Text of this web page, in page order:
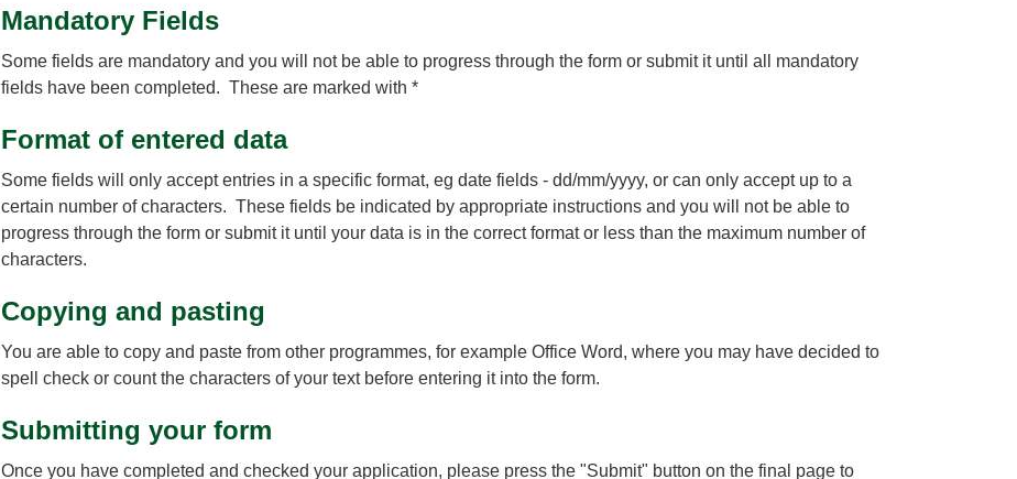
Mandatory Fields
Some fields are mandatory and you will not be able to progress through the form or submit it until all mandatory
fields have been completed. These are marked with *
Format of entered data
Some fields will only accept entries in a specific format, eg date fields - dd/mm/yyyy, or can only accept up to a
certain number of characters. These fields be indicated by appropriate instructions and you will not be able to
progress through the form or submit it until your data is in the correct format or less than the maximum number of
characters.
Copying and pasting
You are able to copy and paste from other programmes, for example Office Word, where you may have decided to
spell check or count the characters of your text before entering it into the form.
Submitting your form
Once you have completed and checked your application, please press the "Submit" button on the final page to